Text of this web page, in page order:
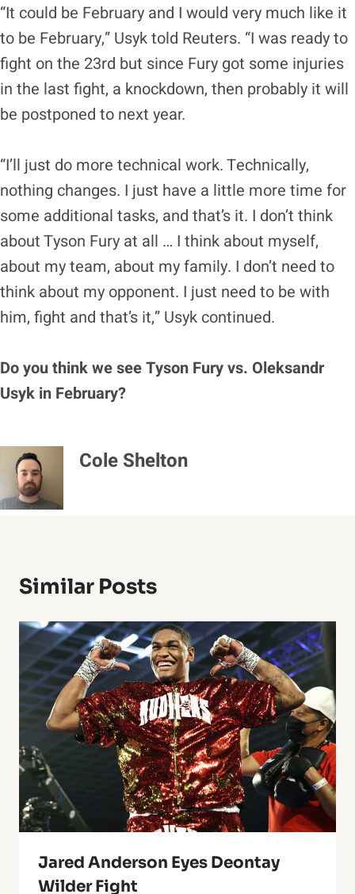
“It could be February and I would very much like it
to be February,” Usyk told Reuters. “I was ready to
fight on the 23rd but since Fury got some injuries
in the last fight, a knockdown, then probably it will
be postponed to next year.
“I’ll just do more technical work. Technically,
nothing changes. I just have a little more time for
some additional tasks, and that’s it. I don’t think
about Tyson Fury at all … I think about myself,
about my team, about my family. I don’t need to
think about my opponent. I just need to be with
him, fight and that’s it,” Usyk continued.
Do you think we see Tyson Fury vs. Oleksandr
Usyk in February?
Cole Shelton
Similar Posts
Jared Anderson Eyes Deontay
Wilder Fight